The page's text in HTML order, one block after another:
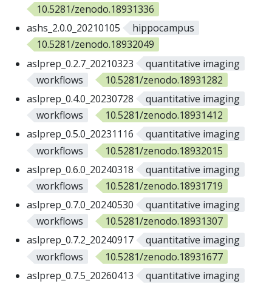
10.5281/zenodo.18931336
ashs_2.0.0_20210105
hippocampus
10.5281/zenodo.18932049
aslprep_0.2.7_20210323
quantitative imaging
workflows
10.5281/zenodo.18931282
aslprep_0.4.0_20230728
quantitative imaging
workflows
10.5281/zenodo.18931412
aslprep_0.5.0_20231116
quantitative imaging
workflows
10.5281/zenodo.18932015
aslprep_0.6.0_20240318
quantitative imaging
workflows
10.5281/zenodo.18931719
aslprep_0.7.0_20240530
quantitative imaging
workflows
10.5281/zenodo.18931307
aslprep_0.7.2_20240917
quantitative imaging
workflows
10.5281/zenodo.18931677
aslprep_0.7.5_20260413
quantitative imaging